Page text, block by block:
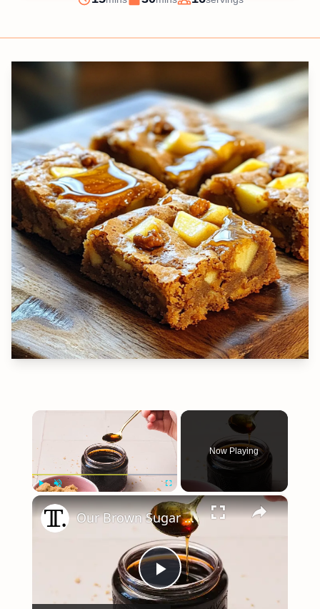
Prep Cook Servings
×
Fullscreen
Now Playing
×
Play
Our Brown Sugar Syrup Recipe Pairs Perfectly With Any Coffee